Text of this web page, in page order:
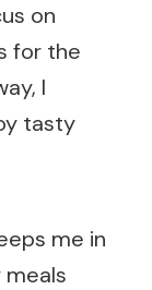
on
for the
I
tasty
me in